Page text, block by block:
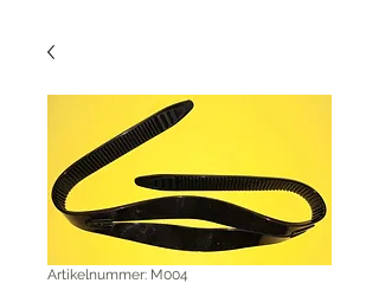
Artikelnummer: M004